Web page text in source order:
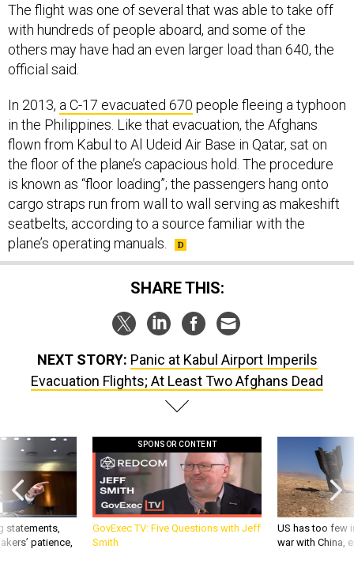
The flight was one of several that was able to take off
with hundreds of people aboard, and some of the
others may have had an even larger load than 640, the
official said.
In 2013, a C-17 evacuated 670 people fleeing a typhoon
in the Philippines. Like that evacuation, the Afghans
flown from Kabul to Al Udeid Air Base in Qatar, sat on
the floor of the plane’s capacious hold. The procedure
is known as “floor loading”; the passengers hang onto
cargo straps run from wall to wall serving as makeshift
seatbelts, according to a source familiar with the
plane’s operating manuals.
SHARE THIS:
NEXT STORY: Panic at Kabul Airport Imperils
Evacuation Flights; At Least Two Afghans Dead
statements,
patience,
SPONSOR CONTENT
GovExec TV: Five Questions with Jeff
Smith
US has too few
war with China,